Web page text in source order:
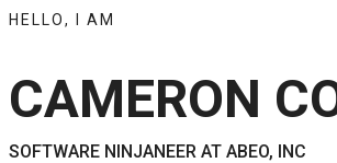
HELLO, I AM
CAMERON
SOFTWARE NINJANEER AT ABEO, INC